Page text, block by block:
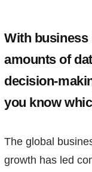
With
amounts of
decision-
you know
The global
growth has led